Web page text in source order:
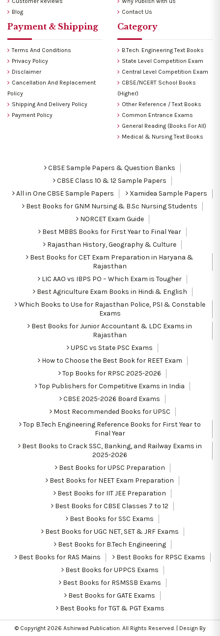
Blog
Contact Us
Payment & Shipping
Terms And Conditions
Privacy Policy
Disclaimer
Cancellation And Replacement
Policy
Shipping And Delivery Policy
Payment Policy
Category
B.Tech. Engineering Text Books
State Level Competition Exam
Central Level Competition Exam
CBSE/NCERT School Books
(Higher)
Other Reference / Text Books
Common Entrance Exams
General Reading (Books For All)
Medical & Nursing Text Books
CBSE Sample Papers & Question Banks
CBSE Class 10 & 12 Sample Papers
All in One CBSE Sample Papers
Xamidea Sample Papers
Best Books for GNM Nursing & B.Sc Nursing Students
NORCET Exam Guide
Best MBBS Books for First Year to Final Year
Rajasthan History, Geography & Culture
Best Books for CET Exam Preparation in Haryana &
Rajasthan
LIC AAO vs IBPS PO – Which Exam is Tougher
Best Agriculture Exam Books in Hindi & English
Which Books to Use for Rajasthan Police, PSI & Constable
Exams
Best Books for Junior Accountant & LDC Exams in
Rajasthan
UPSC vs State PSC Exams
How to Choose the Best Book for REET Exam
Top Books for RPSC 2025-2026
Top Publishers for Competitive Exams in India
CBSE 2025-2026 Board Exams
Most Recommended Books for UPSC
Top B.Tech Engineering Reference Books for First Year to
Final Year
Best Books to Crack SSC, Banking, and Railway Exams in
2025-2026
Best Books for UPSC Preparation
Best Books for NEET Exam Preparation
Best Books for IIT JEE Preparation
Best Books for CBSE Classes 7 to 12
Best Books for SSC Exams
Best Books for UGC NET, SET & JRF Exams
Best Books for B.Tech Engineering
Best Books for RAS Mains
Best Books for RPSC Exams
Best Books for UPPCS Exams
Best Books for RSMSSB Exams
Best Books for GATE Exams
Best Books for TGT & PGT Exams
© Copyright 2026 Ashirwad Publication. All Rights Reserved. | Design By